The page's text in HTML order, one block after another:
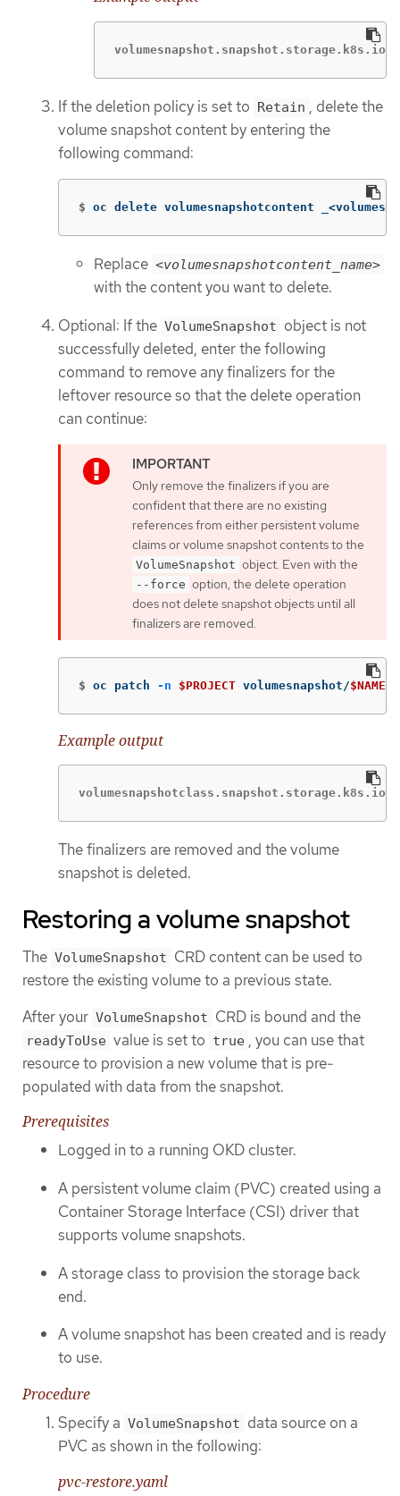
volumesnapshot.snapshot.storage.k8s.io
If the deletion policy is set to Retain , delete the
volume snapshot content by entering the
following command:
$ oc delete volumesnapshotcontent
Replace <volumesnapshotcontent_name>
with the content you want to delete.
Optional: If the VolumeSnapshot object is not
successfully deleted, enter the following
command to remove any finalizers for the
leftover resource so that the delete operation
can continue:
Only remove the finalizers if you are
confident that there are no existing
references from either persistent volume
claims or volume snapshot contents to the
VolumeSnapshot object. Even with the
--force option, the delete operation
does not delete snapshot objects until all
finalizers are removed.
$ oc patch -n $PROJECT volumesnapshot/$NAME
Example output
The finalizers are removed and the volume
snapshot is deleted.
Restoring a volume snapshot
The VolumeSnapshot CRD content can be used to
restore the existing volume to a previous state.
After your VolumeSnapshot CRD is bound and the
readyToUse value is set to true , you can use that
resource to provision a new volume that is pre-
populated with data from the snapshot.
Prerequisites
Logged in to a running OKD cluster.
A persistent volume claim (PVC) created using a
Container Storage Interface (CSI) driver that
supports volume snapshots.
A storage class to provision the storage back
end.
A volume snapshot has been created and is ready
to use.
Procedure
Specify a VolumeSnapshot data source on a
PVC as shown in the following:
pvc-restore.yaml